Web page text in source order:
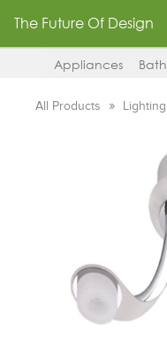
The Future Of Design
Appliances Bath
All Products Lighting